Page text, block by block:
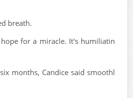
breath.
for a miracle. It's humiliatin
months, Candice said smoothl